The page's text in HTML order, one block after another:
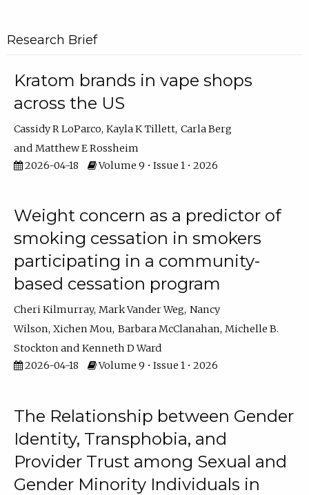
Research Brief
Kratom brands in vape shops
across the US
Cassidy R LoParco Kayla K Tillett Carla Berg
Matthew E Rossheim
2026-04-18
Volume 9 • Issue 1 • 2026
Weight concern as a predictor of
smoking cessation in smokers
participating in a community-
based cessation program
Cheri Kilmurray Mark Vander Weg Nancy
Wilson Xichen Mou Barbara McClanahan Michelle B.
Stockton
Kenneth D Ward
2026-04-18
Volume 9 • Issue 1 • 2026
The Relationship between Gender
Identity, Transphobia, and
Provider Trust among Sexual and
Gender Minority Individuals in